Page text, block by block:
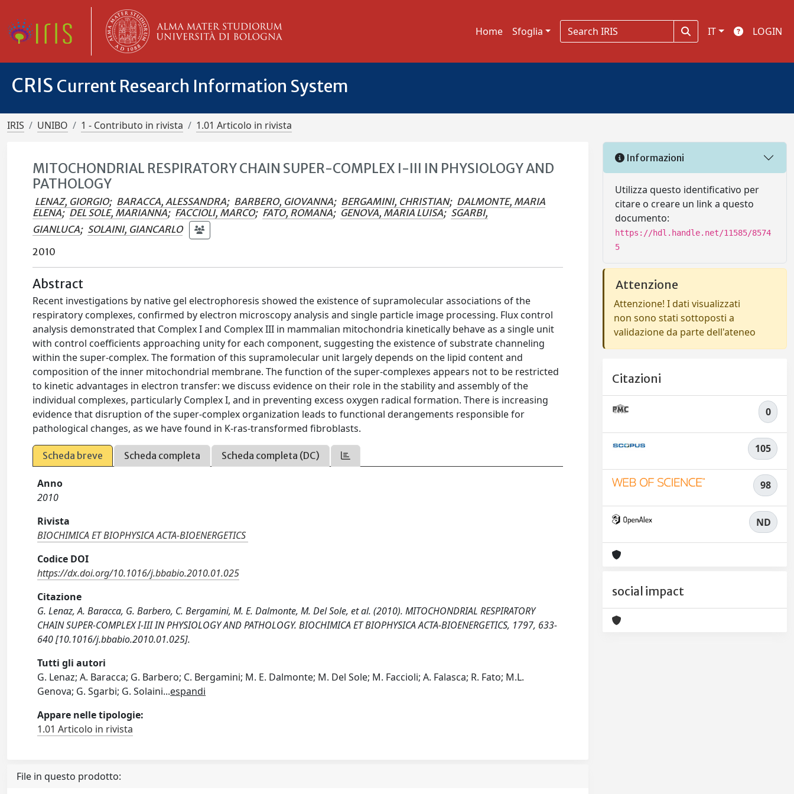
Home Sfoglia IT LOGIN
CRIS Current Research Information System
IRIS UNIBO 1 - Contributo in rivista 1.01 Articolo in rivista
MITOCHONDRIAL RESPIRATORY CHAIN SUPER-COMPLEX I-III IN PHYSIOLOGY AND
PATHOLOGY
LENAZ, GIORGIO; BARACCA, ALESSANDRA; BARBERO, GIOVANNA; BERGAMINI, CHRISTIAN; DALMONTE, MARIA
ELENA; DEL SOLE, MARIANNA; FACCIOLI, MARCO; FATO, ROMANA; GENOVA, MARIA LUISA; SGARBI,
GIANLUCA; SOLAINI, GIANCARLO
2010
Abstract
Recent investigations by native gel electrophoresis showed the existence of supramolecular associations of the
respiratory complexes, confirmed by electron microscopy analysis and single particle image processing. Flux control
analysis demonstrated that Complex I and Complex III in mammalian mitochondria kinetically behave as a single unit
with control coefficients approaching unity for each component, suggesting the existence of substrate channeling
within the super-complex. The formation of this supramolecular unit largely depends on the lipid content and
composition of the inner mitochondrial membrane. The function of the super-complexes appears not to be restricted
to kinetic advantages in electron transfer: we discuss evidence on their role in the stability and assembly of the
individual complexes, particularly Complex I, and in preventing excess oxygen radical formation. There is increasing
evidence that disruption of the super-complex organization leads to functional derangements responsible for
pathological changes, as we have found in K-ras-transformed fibroblasts.
Scheda breve Scheda completa Scheda completa (DC)
Anno
2010
Rivista
BIOCHIMICA ET BIOPHYSICA ACTA-BIOENERGETICS
Codice DOI
https://dx.doi.org/10.1016/j.bbabio.2010.01.025
Citazione
G. Lenaz, A. Baracca, G. Barbero, C. Bergamini, M. E. Dalmonte, M. Del Sole, et al. (2010). MITOCHONDRIAL RESPIRATORY
CHAIN SUPER-COMPLEX I-III IN PHYSIOLOGY AND PATHOLOGY. BIOCHIMICA ET BIOPHYSICA ACTA-BIOENERGETICS, 1797, 633-
640 [10.1016/j.bbabio.2010.01.025].
Tutti gli autori
G. Lenaz; A. Baracca; G. Barbero; C. Bergamini; M. E. Dalmonte; M. Del Sole; M. Faccioli; A. Falasca; R. Fato; M.L.
Genova; G. Sgarbi; G. Solaini...espandi
Appare nelle tipologie:
1.01 Articolo in rivista
File in questo prodotto:
Informazioni
Utilizza questo identificativo per
citare o creare un link a questo
documento:
https://hdl.handle.net/11585/8574
5
Attenzione
Attenzione! I dati visualizzati
non sono stati sottoposti a
validazione da parte dell'ateneo
Citazioni
0
105
98
ND
social impact